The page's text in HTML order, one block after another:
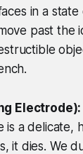
in a
past the
Electrode):
is a delicate,
it dies. We